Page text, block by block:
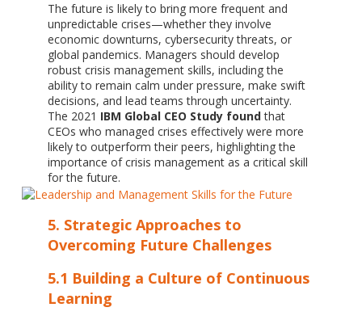
The future is likely to bring more frequent and
unpredictable crises—whether they involve
economic downturns, cybersecurity threats, or
global pandemics. Managers should develop
robust crisis management skills, including the
ability to remain calm under pressure, make swift
decisions, and lead teams through uncertainty.
The 2021 IBM Global CEO Study foundthat
CEOs who managed crises effectively were more
likely to outperform their peers, highlighting the
importance of crisis management as a critical skill
for the future.
5. Strategic Approaches to
Overcoming Future Challenges
5.1 Building a Culture of Continuous
Learning